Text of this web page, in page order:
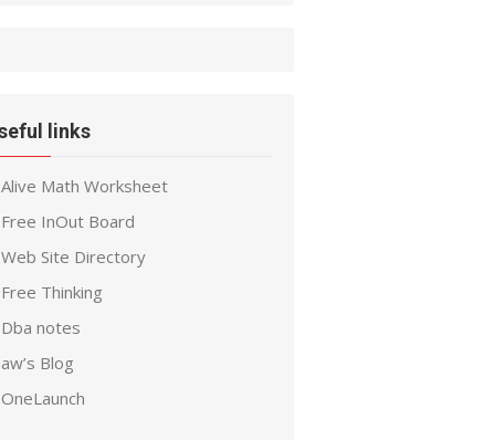
links
Alive Math Worksheet
Free InOut Board
Web Site Directory
Free Thinking
Dba notes
aw’s Blog
OneLaunch